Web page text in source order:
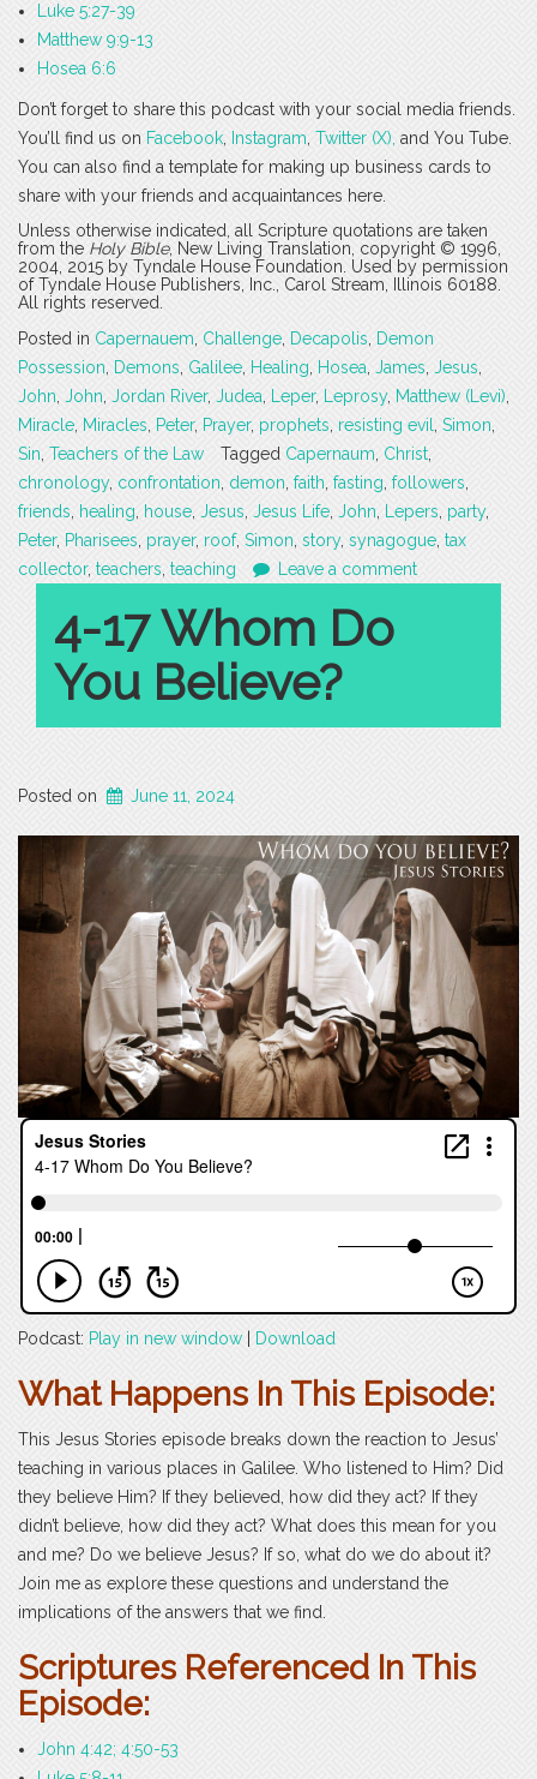
Luke 5:27-39
Matthew 9:9-13
Hosea 6:6
Don’t forget to share this podcast with your social media friends.
You’ll find us on Facebook, Instagram, Twitter (X), and You Tube.
You can also find a template for making up business cards to
share with your friends and acquaintances here.
Unless otherwise indicated, all Scripture quotations are taken
from the Holy Bible, New Living Translation, copyright © 1996,
2004, 2015 by Tyndale House Foundation. Used by permission
of Tyndale House Publishers, Inc., Carol Stream, Illinois 60188.
All rights reserved.
Posted in Capernauem, Challenge, Decapolis, Demon
Possession, Demons, Galilee, Healing, Hosea, James, Jesus,
John, John, Jordan River, Judea, Leper, Leprosy, Matthew (Levi),
Miracle, Miracles, Peter, Prayer, prophets, resisting evil, Simon,
Sin, Teachers of the Law Tagged Capernaum, Christ,
chronology, confrontation, demon, faith, fasting, followers,
friends, healing, house, Jesus, Jesus Life, John, Lepers, party,
Peter, Pharisees, prayer, roof, Simon, story, synagogue, tax
collector, teachers, teaching Leave a comment
4-17 Whom Do
You Believe?
Posted on June 11, 2024
Podcast: Play in new window Download
What Happens In This Episode:
This Jesus Stories episode breaks down the reaction to Jesus’
teaching in various places in Galilee. Who listened to Him? Did
they believe Him? If they believed, how did they act? If they
didn’t believe, how did they act? What does this mean for you
and me? Do we believe Jesus? If so, what do we do about it?
Join me as explore these questions and understand the
implications of the answers that we find.
Scriptures Referenced In This
Episode:
John 4:42; 4:50-53